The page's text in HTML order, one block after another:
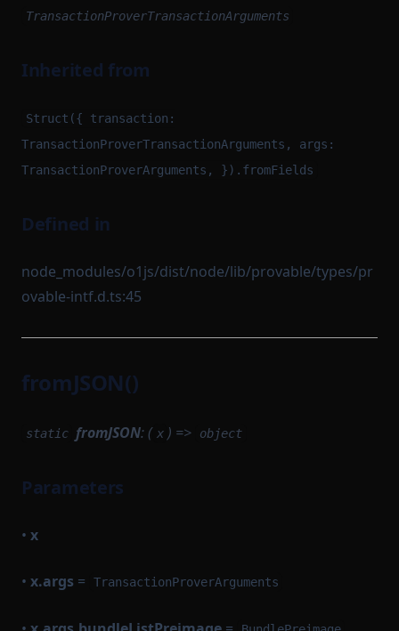
TransactionProverTransactionArguments
Inherited from
Struct({ transaction:
TransactionProverTransactionArguments, args:
TransactionProverArguments, }).fromFields
Defined in
node_modules/o1js/dist/node/lib/provable/types/pr
ovable-intf.d.ts:45
fromJSON()
static fromJSON: ( x ) => object
Parameters
• x
• x.args = TransactionProverArguments